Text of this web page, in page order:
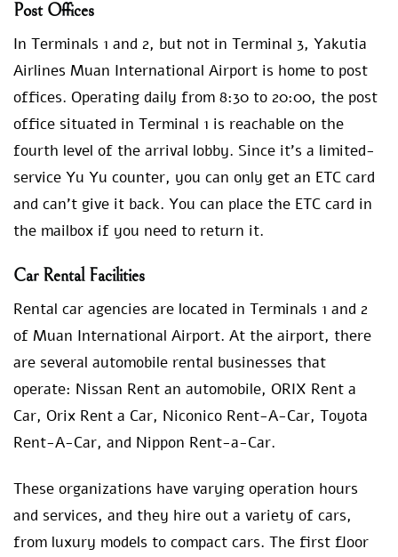
Post Offices
In Terminals 1 and 2, but not in Terminal 3, Yakutia
Airlines Muan International Airport is home to post
offices. Operating daily from 8:30 to 20:00, the post
office situated in Terminal 1 is reachable on the
fourth level of the arrival lobby. Since it’s a limited-
service Yu Yu counter, you can only get an ETC card
and can’t give it back. You can place the ETC card in
the mailbox if you need to return it.
Car Rental Facilities
Rental car agencies are located in Terminals 1 and 2
of Muan International Airport. At the airport, there
are several automobile rental businesses that
operate: Nissan Rent an automobile, ORIX Rent a
Car, Orix Rent a Car, Niconico Rent-A-Car, Toyota
Rent-A-Car, and Nippon Rent-a-Car.
These organizations have varying operation hours
and services, and they hire out a variety of cars,
from luxury models to compact cars. The first floor